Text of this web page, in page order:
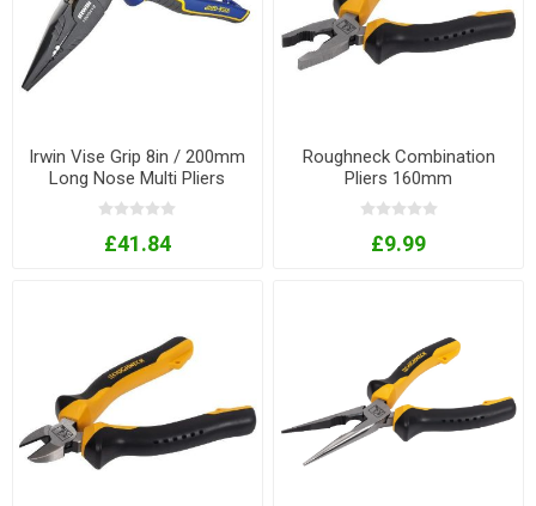
Irwin Vise Grip 8in / 200mm
Long Nose Multi Pliers
£41.84
Roughneck Combination
Pliers 160mm
£9.99